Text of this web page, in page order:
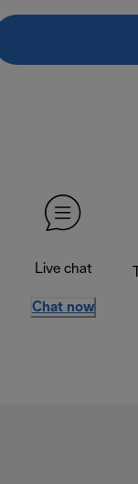
Live chat
Chat now